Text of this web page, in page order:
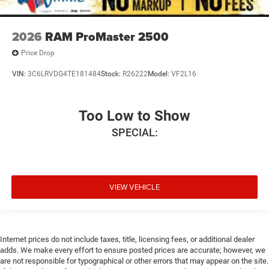
2026 RAM ProMaster 2500
Price Drop
VIN: 3C6LRVDG4TE181484Stock: R26222Model: VF2L16
Too Low to Show
SPECIAL:
VIEW VEHICLE
Internet prices do not include taxes, title, licensing fees, or additional dealer
adds. We make every effort to ensure posted prices are accurate; however, we
are not responsible for typographical or other errors that may appear on the site.